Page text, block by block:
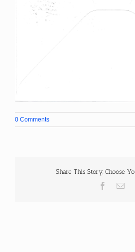
0 Comments
Share This Story, Choose
Facebook